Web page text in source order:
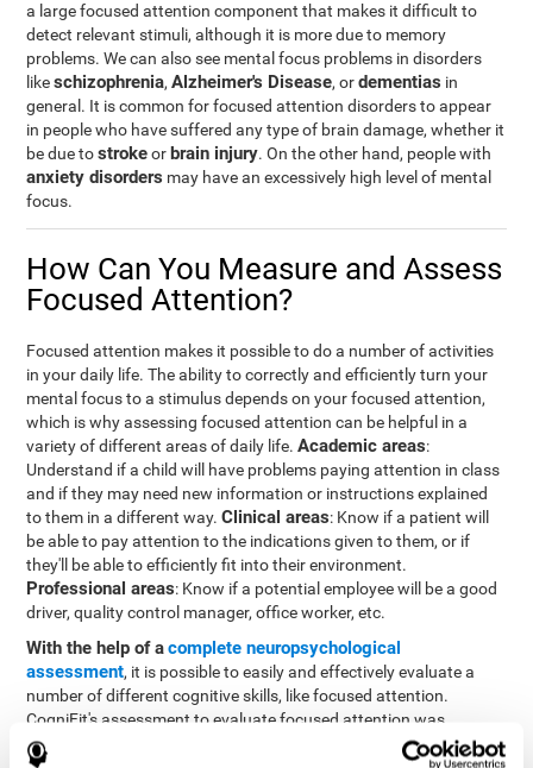
a large focused attention component that makes it difficult to
detect relevant stimuli, although it is more due to memory
problems. We can also see mental focus problems in disorders
likeschizophrenia,Alzheimer's Disease, ordementias in
general. It is common for focused attention disorders to appear
in people who have suffered any type of brain damage, whether it
be due tostrokeor brain injury. On the other hand, people with
anxiety disorders may have an excessively high level of mental
focus.
How Can You Measure and Assess
Focused Attention?
Focused attention makes it possible to do a number of activities
in your daily life. The ability to correctly and efficiently turn your
mental focus to a stimulus depends on your focused attention,
which is why assessing focused attention can be helpful in a
variety of different areas of daily life.Academic areas:
Understand if a child will have problems paying attention in class
and if they may need new information or instructions explained
to them in a different way.Clinical areas: Know if a patient will
be able to pay attention to the indications given to them, or if
they'll be able to efficiently fit into their environment.
Professional areas: Know if a potential employee will be a good
driver, quality control manager, office worker, etc.
With the help of acomplete neuropsychological
assessment, it is possible to easily and effectively evaluate a
number of different cognitive skills, like focused attention.
CogniFit's assessment to evaluate focused attention was
inspired by the Continuous Performance Test (CPT). This test